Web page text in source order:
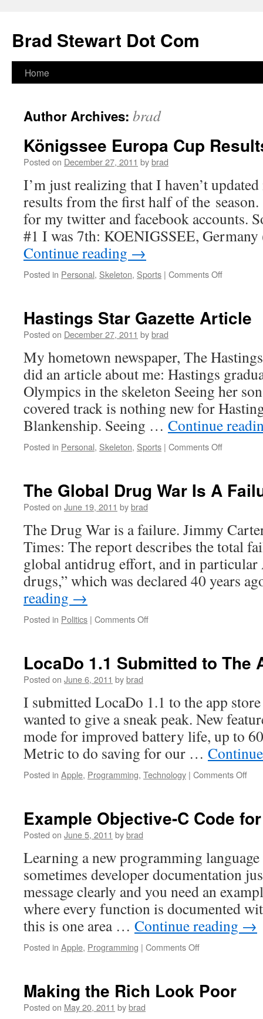
content
Brad Stewart Dot Com
Home
Author Archives: brad
Königssee Europa Cup
Posted on December 27, 2011 bybrad
I’m just realizing that I haven’t
results from the first half of the season.
for my twitter and facebook accounts.
#1 I was 7th: KOENIGSSEE,
Continue reading →
Posted in Personal, Skeleton, Sports | Comments Offon
Results
Hastings Star Gazette Article
Posted on December 27, 2011 bybrad
My hometown newspaper, The
did an article about me: Hastings
Olympics in the skeleton Seeing her
covered track is nothing new for
Blankenship. Seeing … Continue
Posted in Personal, Skeleton, Sports | Comments Offon
Article
The Global Drug War Is A
Posted on June 19, 2011 bybrad
The Drug War is a failure. Jimmy
Times: The report describes the total
global antidrug effort, and in particular
drugs,” which was declared 40 years
reading →
Posted in Politics | Comments Offon
War
Failure
LocaDo 1.1 Submitted to The
Posted on June 6, 2011 bybrad
I submitted LocaDo 1.1 to the app
wanted to give a sneak peak. New
mode for improved battery life, up to
Metric to do saving for our …
Posted in Apple, Programming, Technology | Comments Offon
to
Example Objective-C Code
Posted on June 5, 2011 bybrad
Learning a new programming
sometimes developer documentation
message clearly and you need an
where every function is documented
this is one area … Continue reading →
Posted in Apple, Programming | Comments Offon
Code
Making the Rich Look Poor
Posted on May 20, 2011 bybrad